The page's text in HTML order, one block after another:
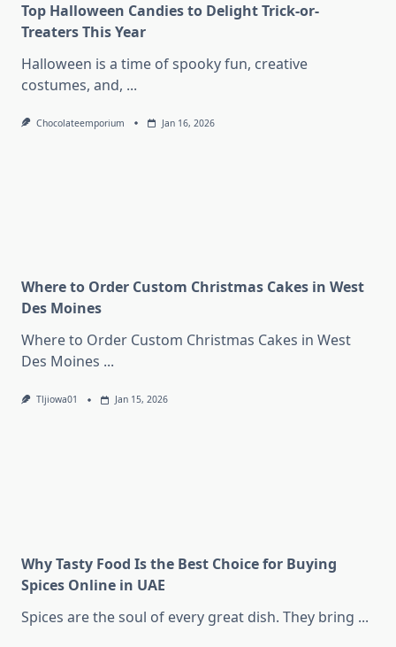
Top Halloween Candies to Delight Trick-or-
Treaters This Year
Halloween is a time of spooky fun, creative
costumes, and, ...
Chocolateemporium Jan 16, 2026
Where to Order Custom Christmas Cakes in West
Des Moines
Where to Order Custom Christmas Cakes in West
Des Moines ...
Tljiowa01 Jan 15, 2026
Why Tasty Food Is the Best Choice for Buying
Spices Online in UAE
Spices are the soul of every great dish. They bring ...